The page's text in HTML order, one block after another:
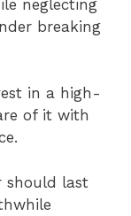
neglecting
breaking
in a high-
of it with
should last